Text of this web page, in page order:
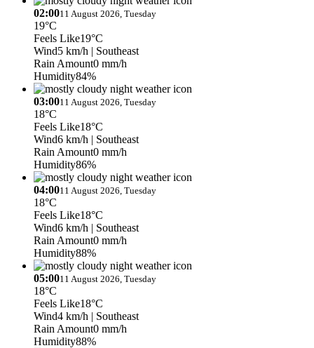
02:0011 August 2026, Tuesday
19°C
Feels Like19°C
Wind5 km/h | Southeast
Rain Amount0 mm/h
Humidity84%
03:0011 August 2026, Tuesday
18°C
Feels Like18°C
Wind6 km/h | Southeast
Rain Amount0 mm/h
Humidity86%
04:0011 August 2026, Tuesday
18°C
Feels Like18°C
Wind6 km/h | Southeast
Rain Amount0 mm/h
Humidity88%
05:0011 August 2026, Tuesday
18°C
Feels Like18°C
Wind4 km/h | Southeast
Rain Amount0 mm/h
Humidity88%